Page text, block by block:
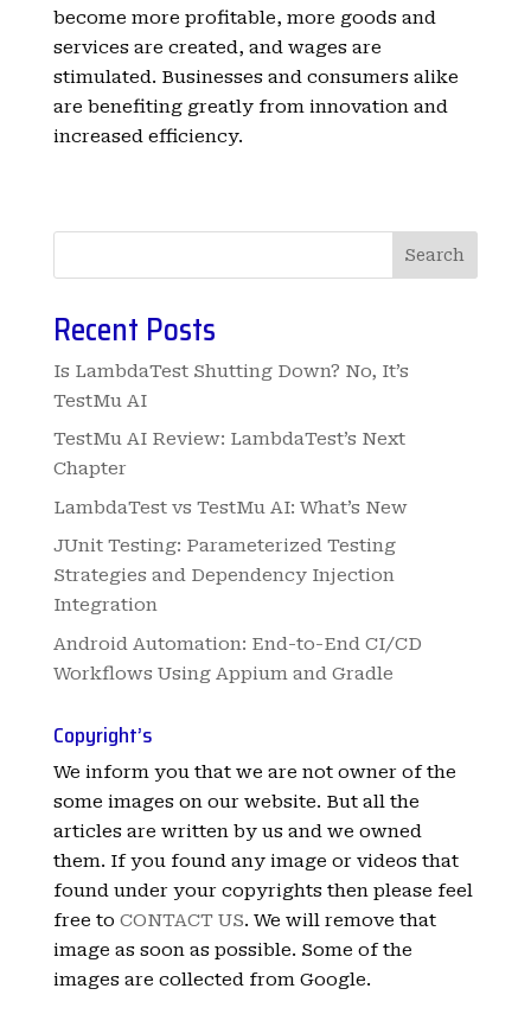
become more profitable, more goods and
services are created, and wages are
stimulated. Businesses and consumers alike
are benefiting greatly from innovation and
increased efficiency.
Search
Recent Posts
Is LambdaTest Shutting Down? No, It’s
TestMu AI
TestMu AI Review: LambdaTest’s Next
Chapter
LambdaTest vs TestMu AI: What’s New
JUnit Testing: Parameterized Testing
Strategies and Dependency Injection
Integration
Android Automation: End-to-End CI/CD
Workflows Using Appium and Gradle
Copyright’s
We inform you that we are not owner of the
some images on our website. But all the
articles are written by us and we owned
them. If you found any image or videos that
found under your copyrights then please feel
free to CONTACT US. We will remove that
image as soon as possible. Some of the
images are collected from Google.